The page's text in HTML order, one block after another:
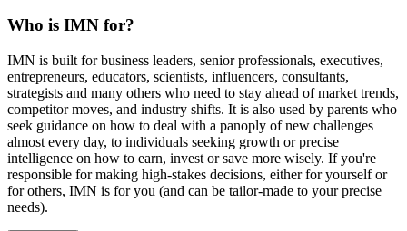
Who is IMN for?
IMN is built for business leaders, senior professionals, executives,
entrepreneurs, educators, scientists, influencers, consultants,
strategists and many others who need to stay ahead of market trends,
competitor moves, and industry shifts. It is also used by parents who
seek guidance on how to deal with a panoply of new challenges
almost every day, to individuals seeking growth or precise
intelligence on how to earn, invest or save more wisely. If you're
responsible for making high-stakes decisions, either for yourself or
for others, IMN is for you (and can be tailor-made to your precise
needs).